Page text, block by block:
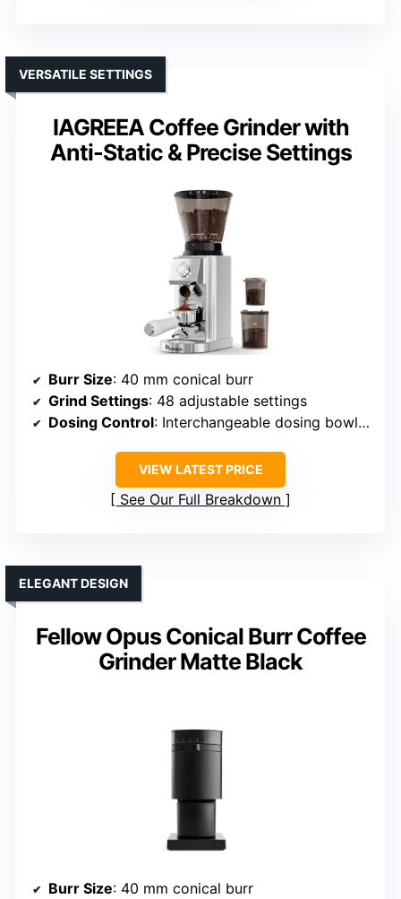
IAGREEA Coffee Grinder with
Anti-Static & Precise Settings
VERSATILE SETTINGS
Burr Size: 40 mm conical burr
Grind Settings: 48 adjustable settings
Dosing Control: Interchangeable dosing bowls & portafilter holder
VIEW LATEST PRICE
See Our Full Breakdown
Fellow Opus Conical Burr Coffee
Grinder Matte Black
ELEGANT DESIGN
Burr Size: 40 mm conical burr